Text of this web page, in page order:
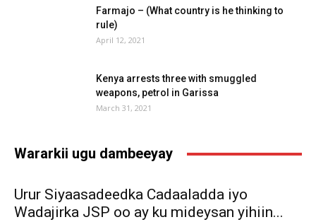
Farmajo – (What country is he thinking to
rule)
April 12, 2021
Kenya arrests three with smuggled
weapons, petrol in Garissa
March 31, 2021
Wararkii ugu dambeeyay
Urur Siyaasadeedka Cadaaladda iyo
Wadajirka JSP oo ay ku mideysan yihiin...